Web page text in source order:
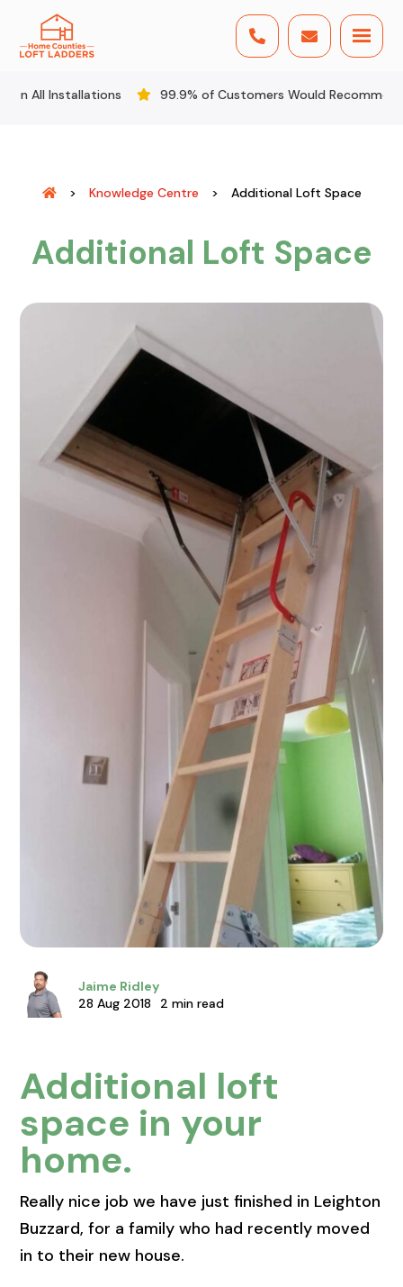
 
99.9% of Customers Would Recommend Us All
> Knowledge Centre > Additional Loft Space
Additional Loft Space
Jaime Ridley
28 Aug 2018
2 min read
Additional loft
space in your
home.
Really nice job we have just finished in Leighton
Buzzard, for a family who had recently moved
in to their new house.